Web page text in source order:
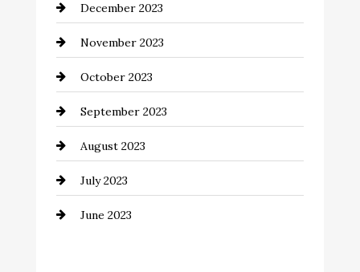
Community
Computer and Internet
Construction and Remodeling
Consultant
Contractor
Counseling
December 2023
November 2023
October 2023
September 2023
August 2023
July 2023
June 2023